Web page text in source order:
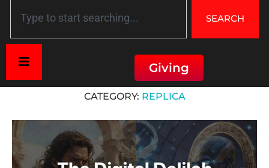
SEARCH
Giving
CATEGORY: REPLICA